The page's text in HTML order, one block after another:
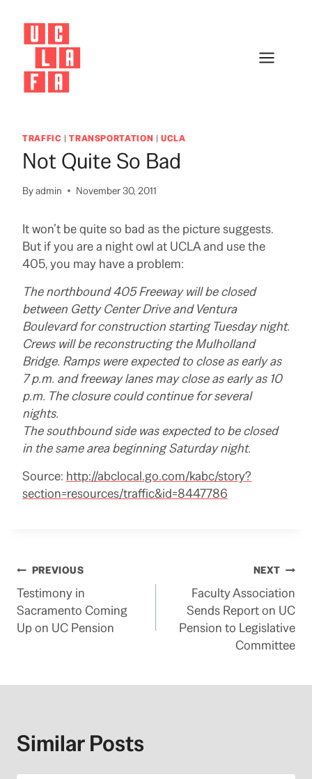
content
TRAFFIC |TRANSPORTATION |UCLA
Not Quite So Bad
Byadmin November 30, 2011
It won’t be quite so bad as the picture suggests.
But if you are a night owl at UCLA and use the
405, you may have a problem:
The northbound 405 Freeway will be closed
between Getty Center Drive and Ventura
Boulevard for construction starting Tuesday night.
Crews will be reconstructing the Mulholland
Bridge. Ramps were expected to close as early as
7 p.m. and freeway lanes may close as early as 10
p.m. The closure could continue for several
nights.
The southbound side was expected to be closed
in the same area beginning Saturday night.
Source: http://abclocal.go.com/kabc/story?
section=resources/traffic&id=8447786
Post
navigation
PREVIOUS
Testimony in
Sacramento Coming
Up on UC Pension
NEXT
Faculty Association
Sends Report on UC
Pension to Legislative
Committee
Similar Posts